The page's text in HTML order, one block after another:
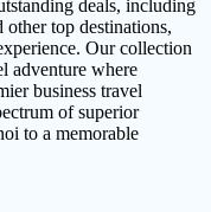
deals, including
other top destinations,
Our collection
adventure where
business travel
of superior
to a memorable